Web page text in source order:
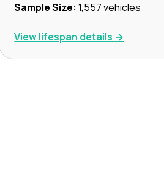
Sample Size: 1,557vehicles
View lifespan details →